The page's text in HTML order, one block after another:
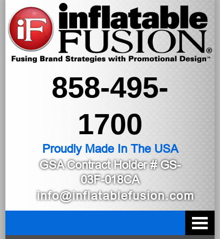
858-495-
1700
Proudly Made In The USA
GSA Contract Holder# GS-
03F-018CA
info@inflatablefusion.com